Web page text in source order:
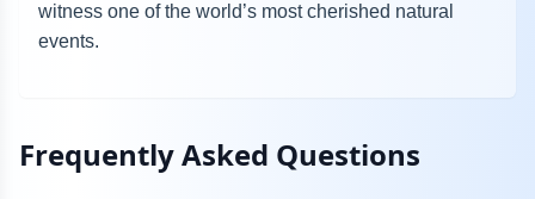
witness one of the world’s most cherished natural
events.
Frequently Asked Questions